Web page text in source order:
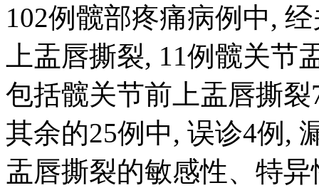
102例髋部疼痛病例中,
上盂唇撕裂, 11例髋关
包括髋关节前上盂唇撕
其余的25例中, 误诊4例,
盂唇撕裂的敏感性、特